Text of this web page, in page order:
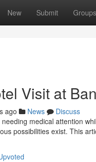
New Submit Groups
Visit at
ago News
Discuss
medical attention
possibilities exist. This